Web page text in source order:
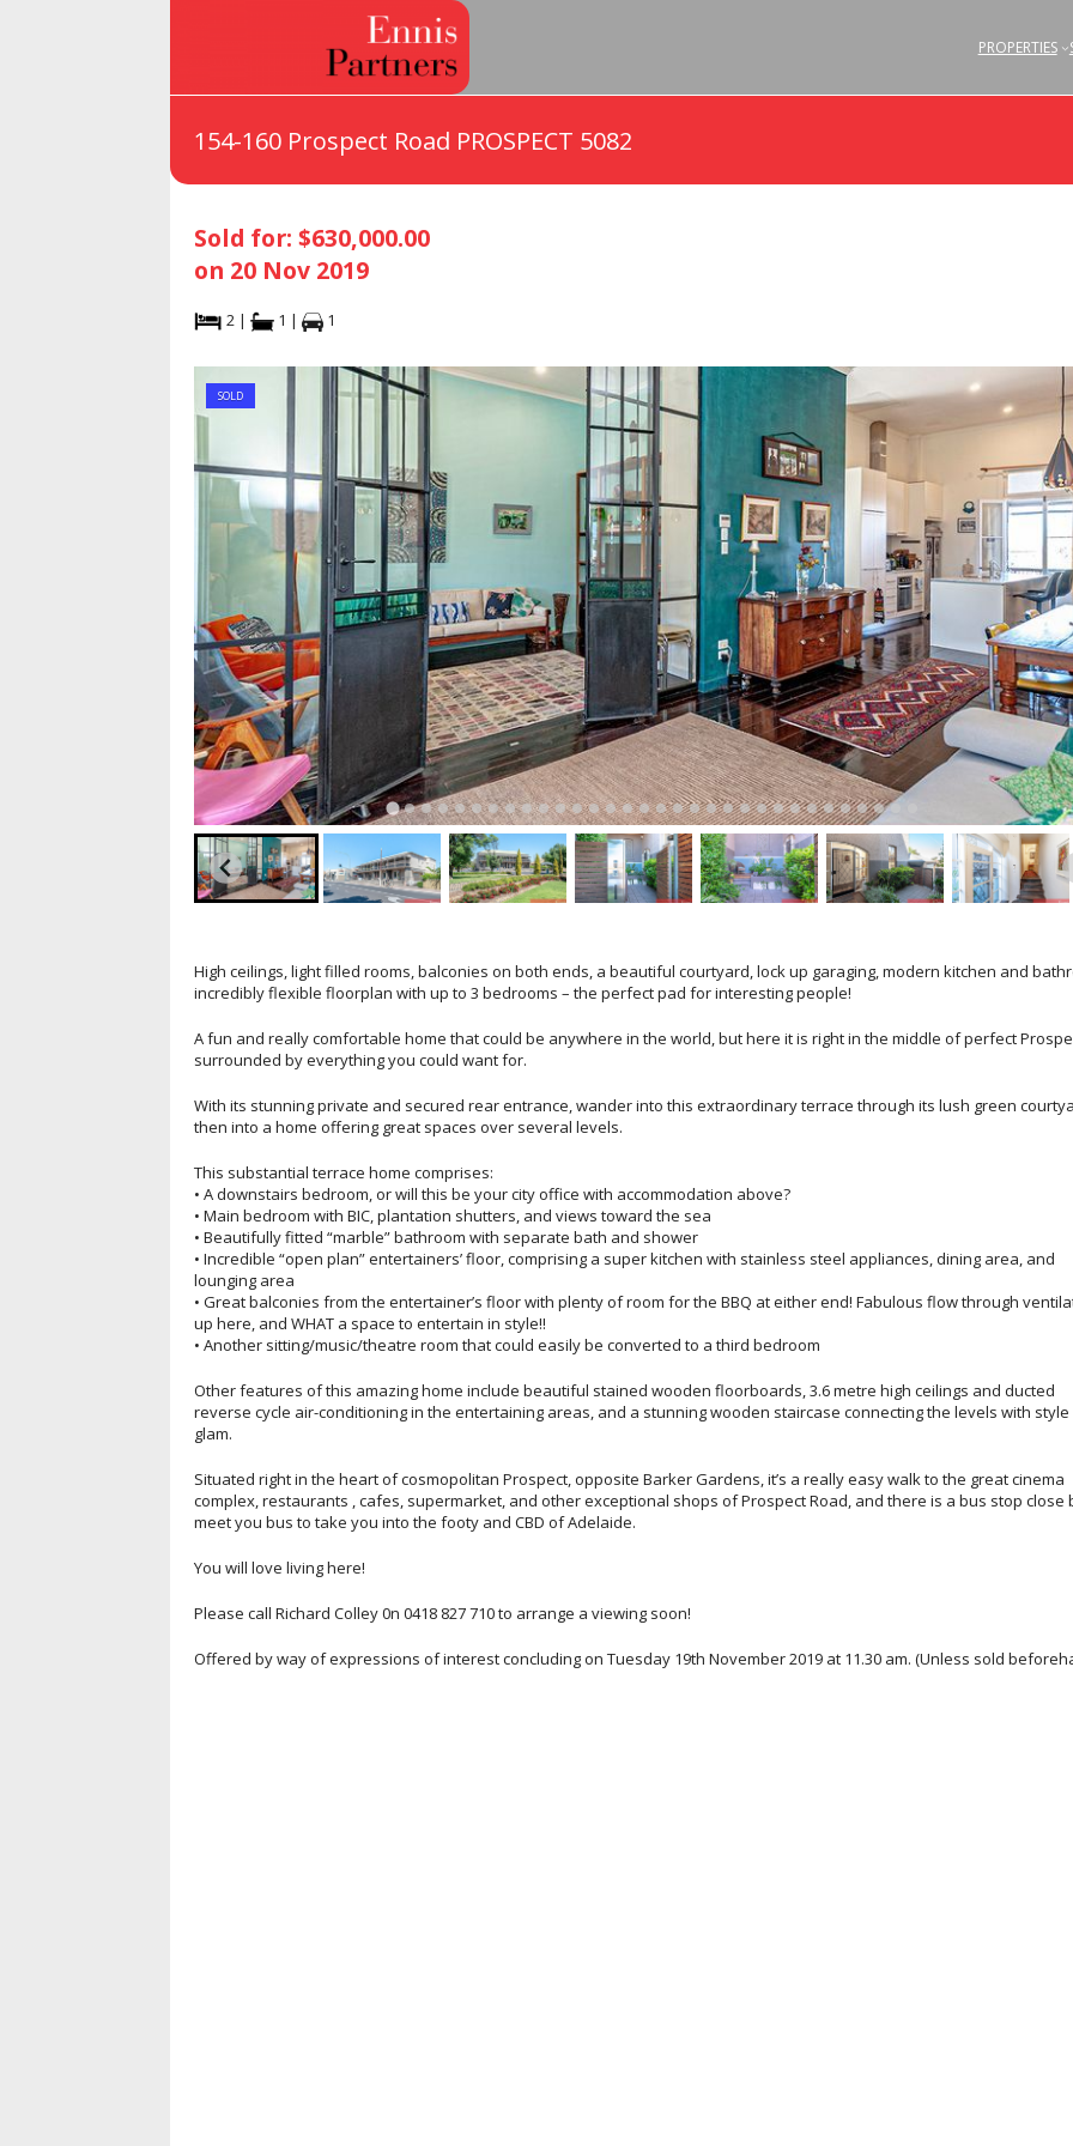
PROPERTIES
154-160 Prospect Road PROSPECT 5082
Sold for: $630,000.00
on 20 Nov 2019
2 | 1 | 1
SOLD
High ceilings, light filled rooms, balconies on both ends, a beautiful courtyard, lock up garaging, modern kitchen and
incredibly flexible floorplan with up to 3 bedrooms – the perfect pad for interesting people!
A fun and really comfortable home that could be anywhere in the world, but here it is right in the middle of perfect
surrounded by everything you could want for.
With its stunning private and secured rear entrance, wander into this extraordinary terrace through its lush green
then into a home offering great spaces over several levels.
This substantial terrace home comprises:
• A downstairs bedroom, or will this be your city office with accommodation above?
• Main bedroom with BIC, plantation shutters, and views toward the sea
• Beautifully fitted “marble” bathroom with separate bath and shower
• Incredible “open plan” entertainers’ floor, comprising a super kitchen with stainless steel appliances, dining area, and
lounging area
• Great balconies from the entertainer’s floor with plenty of room for the BBQ at either end! Fabulous flow through
up here, and WHAT a space to entertain in style!!
• Another sitting/music/theatre room that could easily be converted to a third bedroom
Other features of this amazing home include beautiful stained wooden floorboards, 3.6 metre high ceilings and ducted
reverse cycle air-conditioning in the entertaining areas, and a stunning wooden staircase connecting the levels with style
glam.
Situated right in the heart of cosmopolitan Prospect, opposite Barker Gardens, it’s a really easy walk to the great cinema
complex, restaurants , cafes, supermarket, and other exceptional shops of Prospect Road, and there is a bus stop close
meet you bus to take you into the footy and CBD of Adelaide.
You will love living here!
Please call Richard Colley 0n 0418 827 710 to arrange a viewing soon!
Offered by way of expressions of interest concluding on Tuesday 19th November 2019 at 11.30 am. (Unless sold